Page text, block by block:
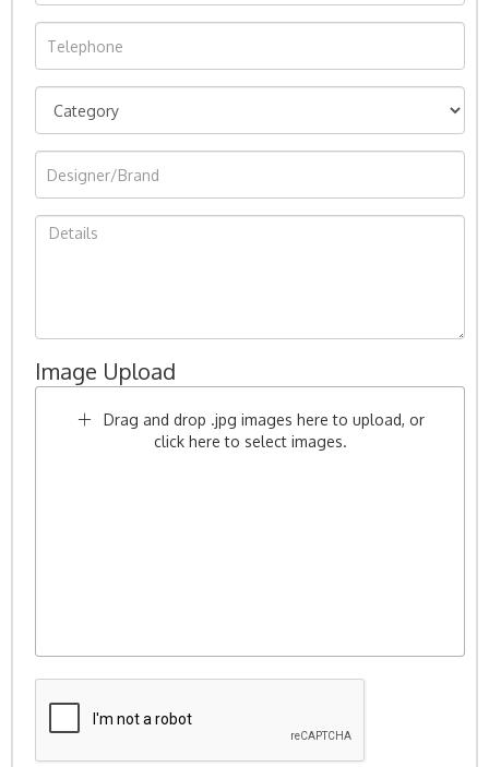
Image Upload
Drag and drop .jpg images here to upload, or
click here to select images.